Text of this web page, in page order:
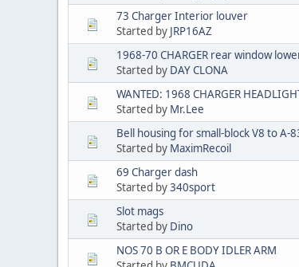
73 Charger Interior louver
Started by JRP16AZ
1968-70 CHARGER rear window
Started by DAY CLONA
WANTED: 1968 CHARGER
Started by Mr.Lee
Bell housing for small-block V8 to
Started by MaximRecoil
69 Charger dash
Started by340sport
Slot mags
Started by Dino
NOS 70 B OR E BODY IDLER ARM